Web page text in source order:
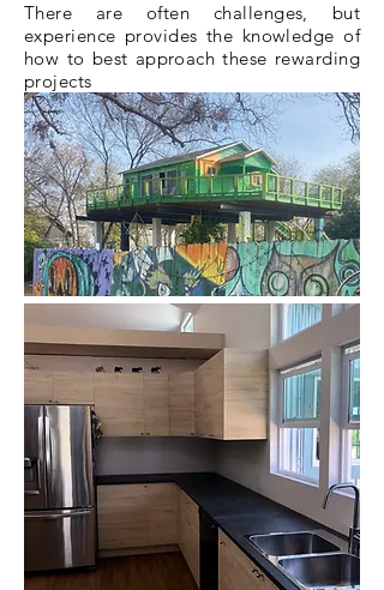
There areoften challenges, but
experience provides the knowledge of
how to best approach these rewarding
projects